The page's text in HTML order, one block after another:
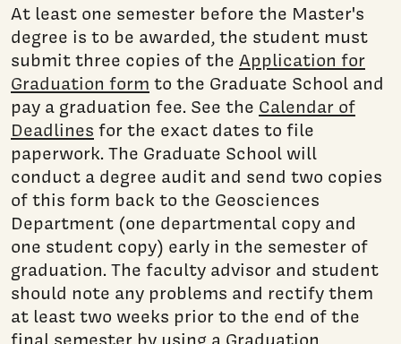
At least one semester before the Master's
degree is to be awarded, the student must
submit three copies of the Application for
Graduation form to the Graduate School and
pay a graduation fee. See the Calendar of
Deadlines for the exact dates to file
paperwork. The Graduate School will
conduct a degree audit and send two copies
of this form back to the Geosciences
Department (one departmental copy and
one student copy) early in the semester of
graduation. The faculty advisor and student
should note any problems and rectify them
at least two weeks prior to the end of the
final semester by using a Graduation